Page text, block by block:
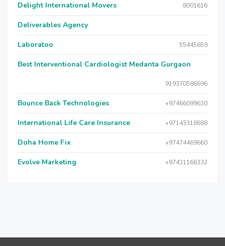
Delight International Movers 8001616
Deliverables Agency
Laboratoo 55445659
Best Interventional Cardiologist Medanta Gurgaon
919370586696
Bounce Back Technologies +97466099630
International Life Care Insurance +97143318688
Doha Home Fix +97474469660
Evolve Marketing +97431166332